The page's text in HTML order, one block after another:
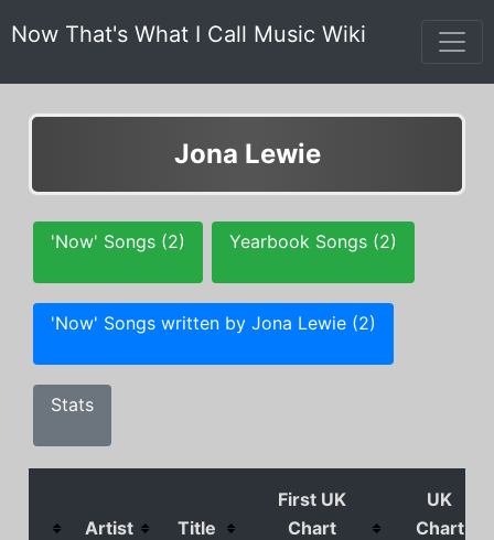
Now That's What I Call Music Wiki
Jona Lewie
'Now' Songs (2) Yearbook Songs (2)
'Now' Songs written by Jona Lewie (2)
Stats
Artist Title
First UK
Chart
UK
Chart